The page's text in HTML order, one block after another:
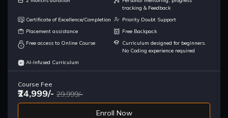
of any company.
Browser
What happens when you hit the url on your browser ?What is
system Design? Types of System Design HLD intro
LLD intro & SDLC Web App VS Website What is architecture
tracking & Feedback
Certificate of Excellence/Completion
Priority Doubt Support
Placement assistance
Free Backpack
Free access to Online Course
Curriculum designed for beginners.
No Coding experience required
AI-Infused Curriculum
Course Fee
₹24,999/- 29,999/-
Enroll Now